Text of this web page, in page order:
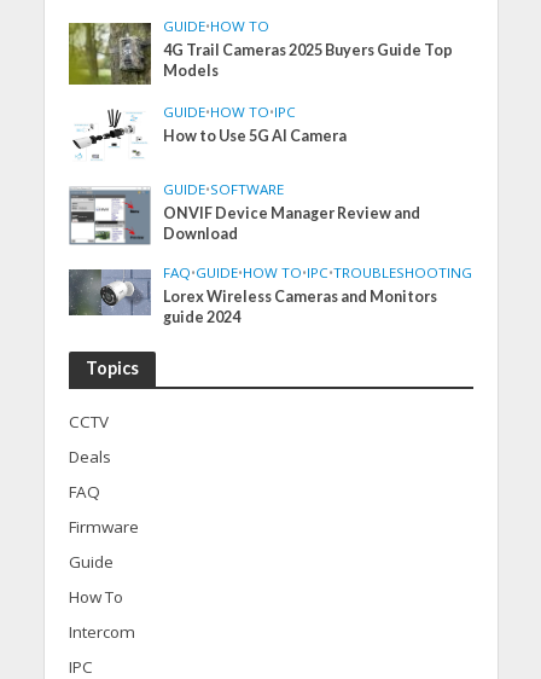
GUIDE•HOW TO
4G Trail Cameras 2025 Buyers Guide Top
Models
GUIDE•HOW TO•IPC
How to Use 5G AI Camera
GUIDE•SOFTWARE
ONVIF Device Manager Review and
Download
FAQ•GUIDE•HOW TO•IPC•TROUBLESHOOTING
Lorex Wireless Cameras and Monitors
guide 2024
Topics
CCTV
Deals
FAQ
Firmware
Guide
How To
Intercom
IPC